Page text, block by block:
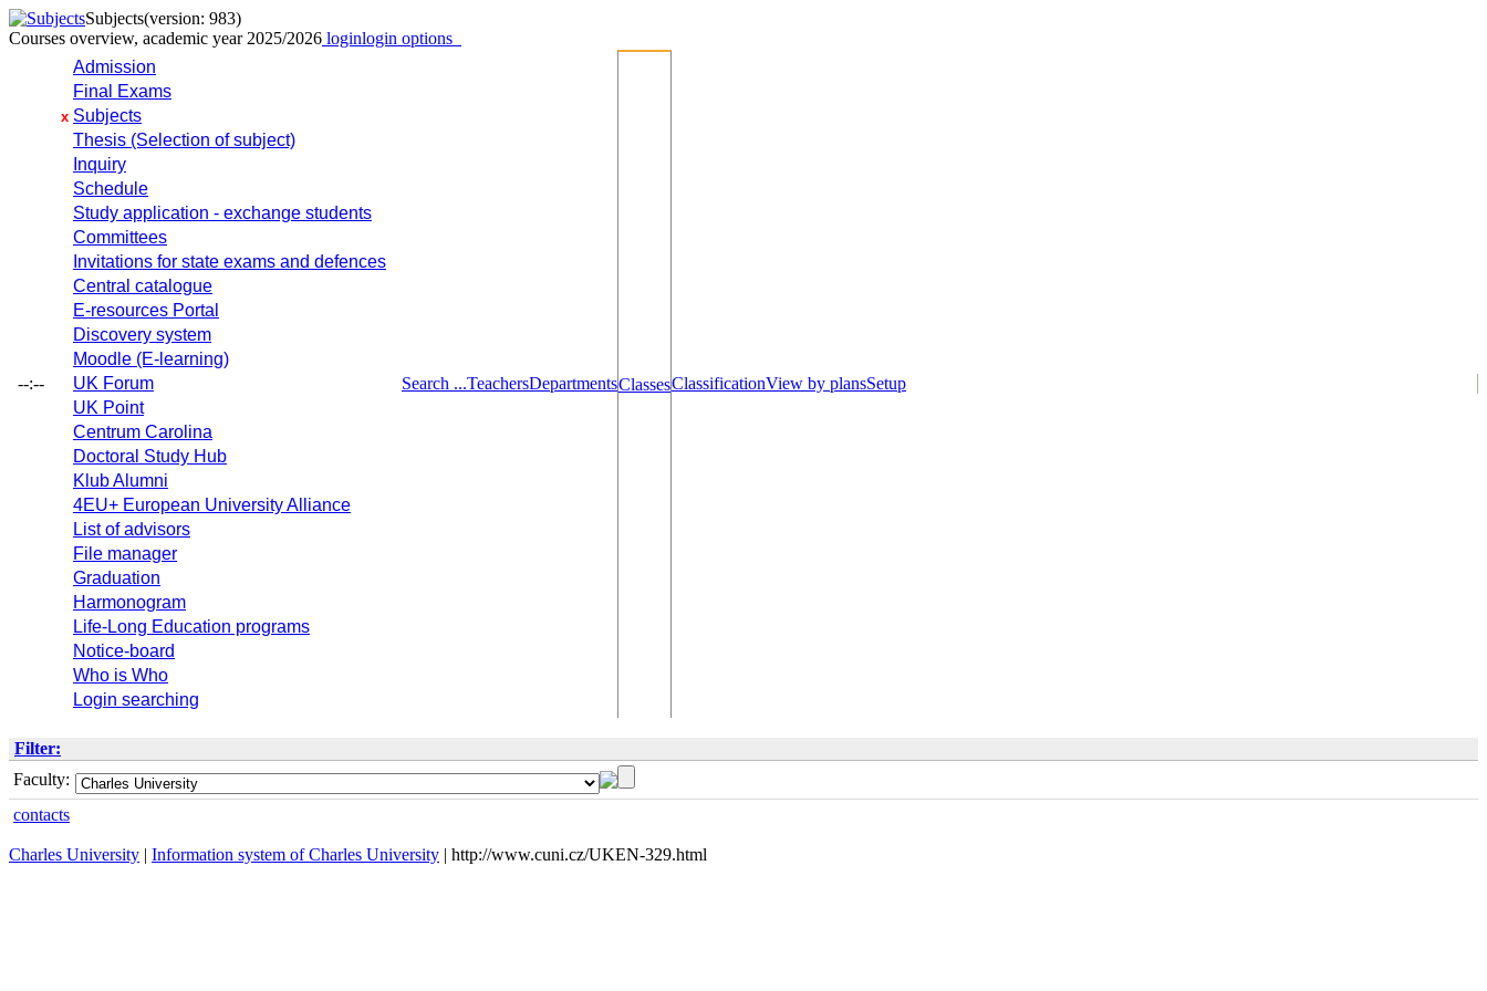
Subjects(version: 983)
Courses overview, academic year 2025/2026 loginlogin options
--:--
Admission
Final Exams
x Subjects
Thesis (Selection of subject)
Inquiry
Schedule
Study application - exchange students
Committees
Invitations for state exams and defences
Central catalogue
E-resources Portal
Discovery system
Moodle (E-learning)
UK Forum
UK Point
Centrum Carolina
Doctoral Study Hub
Klub Alumni
4EU+ European University Alliance
List of advisors
File manager
Graduation
Harmonogram
Life-Long Education programs
Notice-board
Who is Who
Login searching
Search ...TeachersDepartmentsClassesClassificationView by plansSetup
Filter:
Faculty:
contacts
Charles University | Information system of Charles University | http://www.cuni.cz/UKEN-329.html